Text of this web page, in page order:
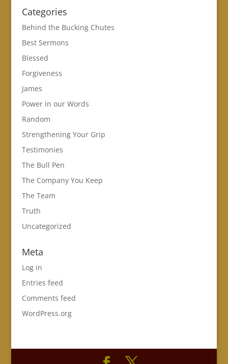
Categories
Behind the Bucking Chutes
Best Sermons
Blessed
Forgiveness
James
Power in our Words
Random
Strengthening Your Grip
Testimonies
The Bull Pen
The Company You Keep
The Team
Truth
Uncategorized
Meta
Log in
Entries feed
Comments feed
WordPress.org